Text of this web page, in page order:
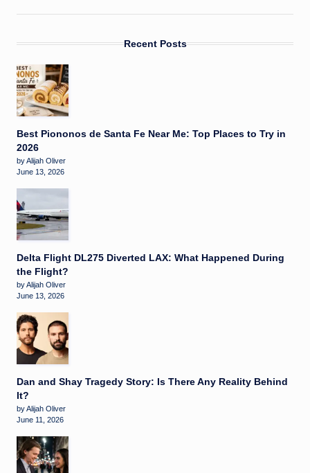
Recent Posts
Best Piononos de Santa Fe Near Me: Top Places to Try in
2026
by Alijah Oliver
June 13, 2026
Delta Flight DL275 Diverted LAX: What Happened During
the Flight?
by Alijah Oliver
June 13, 2026
Dan and Shay Tragedy Story: Is There Any Reality Behind
It?
by Alijah Oliver
June 11, 2026